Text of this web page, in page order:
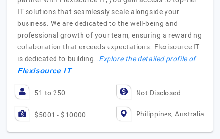
IT solutions that seamlessly scale alongside your
business. We are dedicated to the well-being and
professional growth of your team, ensuring a rewarding
collaboration that exceeds expectations. Flexisource IT
is dedicated to building…Explore the detailed profile of
Flexisource IT
51 to 250 Not Disclosed
$5001 - $10000 Philippines, Australia